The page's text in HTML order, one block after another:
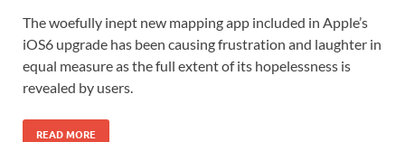
The woefully inept new mapping app included in Apple’s
iOS6 upgrade has been causing frustration and laughter in
equal measure as the full extent of its hopelessness is
revealed by users.
READ MORE